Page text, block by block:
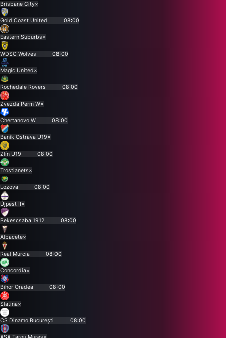
Brisbane City×
Gold Coast United 08:00
Eastern Suburbs×
WDSC Wolves 08:00
Magic United×
Rochedale Rovers 08:00
Zvezda Perm W×
Chertanovo W 08:00
Baník Ostrava U19×
Zlín U19 08:00
Trostianets×
Lozova 08:00
Újpest II×
Bekescsaba 1912 08:00
Albacete×
Real Murcia 08:00
Concordia×
Bihor Oradea 08:00
Slatina×
CS Dinamo București 08:00